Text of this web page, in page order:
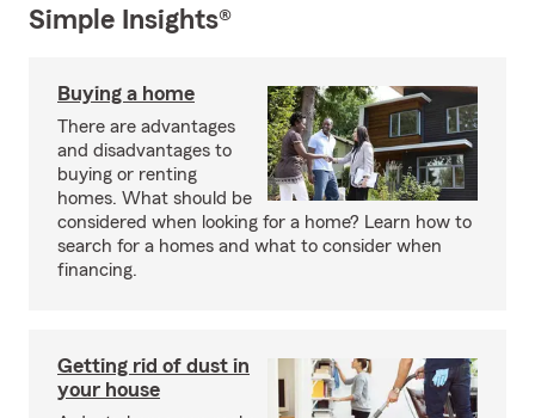
Simple Insights®
Buying a home
There are advantages
and disadvantages to
buying or renting
homes. What should be
considered when looking for a home? Learn how to
search for a homes and what to consider when
financing.
Getting rid of dust in
your house